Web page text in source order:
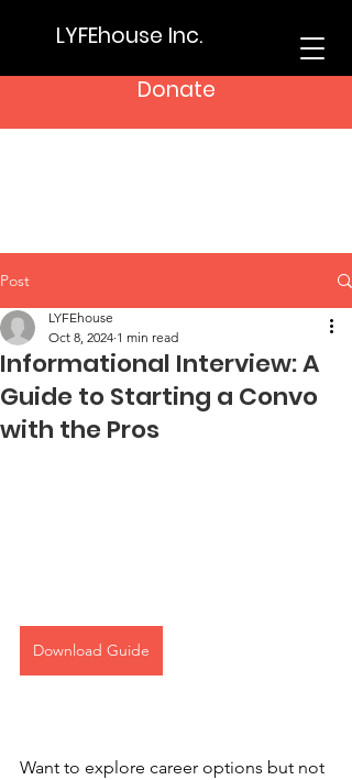
LYFEhouse Inc.
Donate
Post
Informational Interview: A
Guide to Starting a Convo
with the Pros
LYFEhouse
Oct 8, 2024 1 min read
Download Guide
Want to explore career options but not